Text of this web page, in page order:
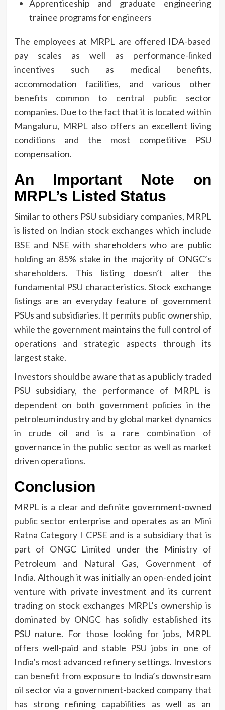
Apprenticeship and graduate engineering
trainee programs for engineers
The employees at MRPL are offered IDA-based
pay scales as well as performance-linked
incentives such as medical benefits,
accommodation facilities, and various other
benefits common to central public sector
companies. Due to the fact that it is located within
Mangaluru, MRPL also offers an excellent living
conditions and the most competitive PSU
compensation.
An Important Note on
MRPL’s Listed Status
Similar to others PSU subsidiary companies, MRPL
is listed on Indian stock exchanges which include
BSE and NSE with shareholders who are public
holding an 85% stake in the majority of ONGC’s
shareholders.
This listing doesn’t alter the
fundamental PSU characteristics. Stock exchange
listings are an everyday feature of government
PSUs and subsidiaries. It permits public ownership,
while the government maintains the full control of
operations and strategic aspects through its
largest stake.
Investors should be aware that as a publicly traded
PSU subsidiary, the performance of MRPL is
dependent on both government policies in the
petroleum industry and by global market dynamics
in crude oil and is a rare combination of
governance in the public sector as well as market
driven operations.
Conclusion
MRPL is a clear and definite government-owned
public sector enterprise and operates as an Mini
Ratna Category I CPSE and is a subsidiary that is
part of ONGC Limited under the Ministry of
Petroleum and Natural Gas, Government of
India. Although it was initially an open-ended joint
venture with private investment and its current
trading on stock exchanges MRPL’s ownership is
dominated by ONGC has solidly established its
PSU nature. For those looking for jobs, MRPL
offers well-paid and stable PSU jobs in one of
India’s most advanced refinery settings. Investors
can benefit from exposure to India’s downstream
oil sector via a government-backed company that
has strong refining capabilities as well as an